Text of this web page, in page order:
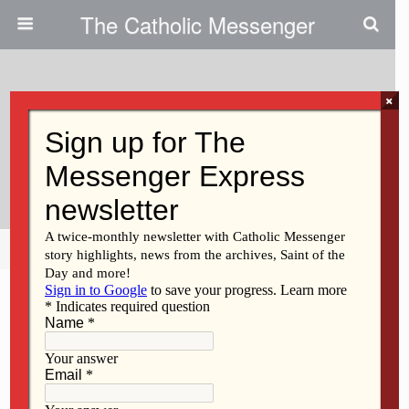
The Catholic Messenger
Junior High Rally To Focus On
Liturgy
Share Tweet Pin Mail
×